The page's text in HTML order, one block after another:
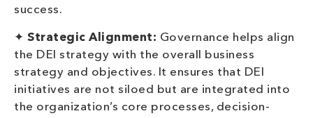
success.
✦ Strategic Alignment: Governance helps align
the DEI strategy with the overall business
strategy and objectives. It ensures that DEI
initiatives are not siloed but are integrated into
the organization’s core processes, decision-